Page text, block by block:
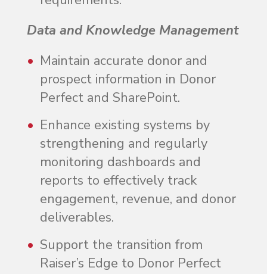
Data and Knowledge Management
Maintain accurate donor and
prospect information in Donor
Perfect and SharePoint.
Enhance existing systems by
strengthening and regularly
monitoring dashboards and
reports to effectively track
engagement, revenue, and donor
deliverables.
Support the transition from
Raiser’s Edge to Donor Perfect